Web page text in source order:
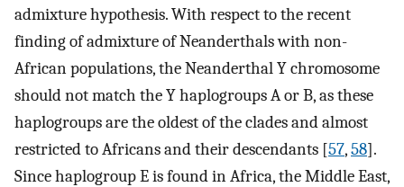
admixture hypothesis. With respect to the recent
finding of admixture of Neanderthals with non-
African populations, the Neanderthal Y chromosome
should not match the Y haplogroups A or B, as these
haplogroups are the oldest of the clades and almost
restricted to Africans and their descendants [57,58].
Since haplogroup E is found in Africa, the Middle East,